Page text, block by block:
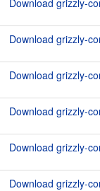
Download grizzly-
Download grizzly-
Download grizzly-
Download grizzly-
Download grizzly-
Download grizzly-